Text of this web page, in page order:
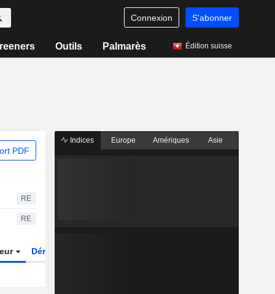
Connexion S'abonner
Outils Palmarès Édition suisse
PDF
RE
RE
Dérivés
Indices Europe Amériques Asie